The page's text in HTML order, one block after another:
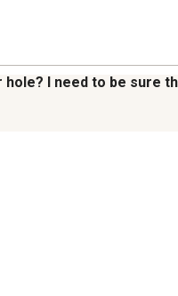
I need to be sure